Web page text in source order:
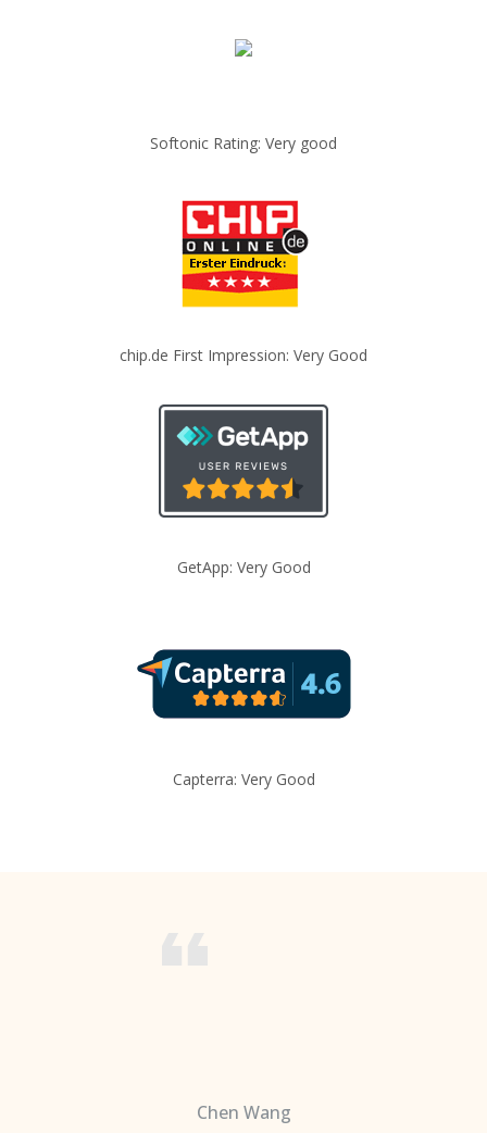
Softonic Rating: Very good
chip.de First Impression: Very Good
GetApp: Very Good
Capterra: Very Good
Chen Wang